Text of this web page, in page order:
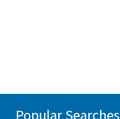
Popular Searches